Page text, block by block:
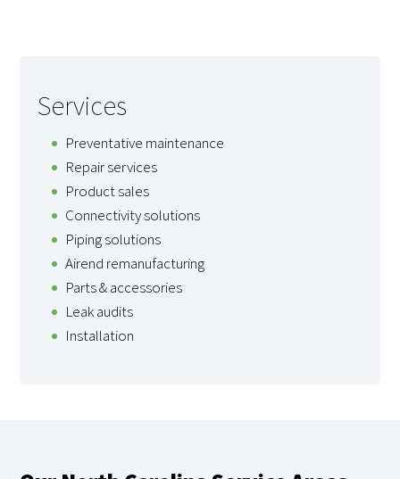
Services
Preventative maintenance
Repair services
Product sales
Connectivity solutions
Piping solutions
Airend remanufacturing
Parts & accessories
Leak audits
Installation